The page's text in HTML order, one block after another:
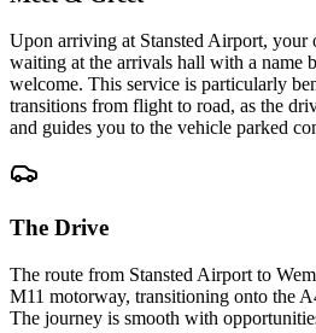
Upon arriving at Stansted Airport,
waiting at the arrivals hall with a name
welcome. This service is particularly
transitions from flight to road, as the
and guides you to the vehicle parked
The Drive
The route from Stansted Airport to
M11 motorway, transitioning onto the
The journey is smooth with